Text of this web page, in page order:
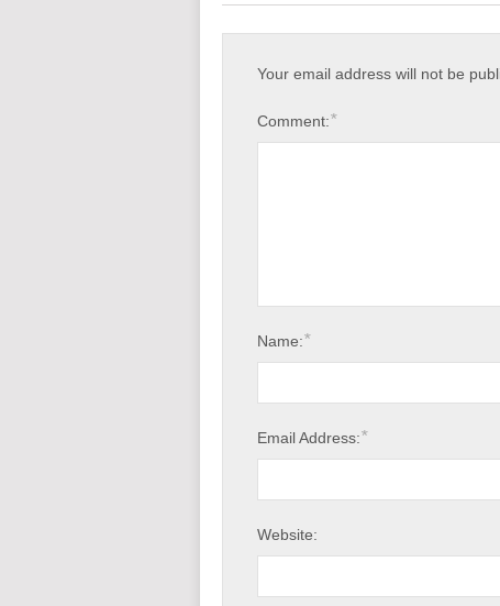
Your email address will not be
Comment:*
Name:*
Email Address:*
Website: